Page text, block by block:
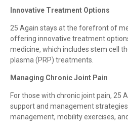
Innovative Treatment Options
25 Again stays at the forefront of
offering innovative treatment
medicine, which includes stem cell
plasma (PRP) treatments.
Managing Chronic Joint Pain
For those with chronic joint pain, 25
support and management
management, mobility exercises,